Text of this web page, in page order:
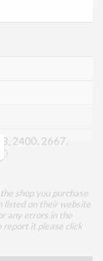
2400, 2667,
shop you purchase
listed on their website
any errors in the
report it please click